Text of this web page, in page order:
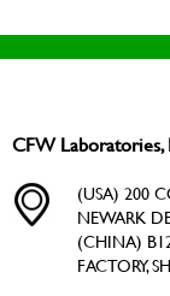
CFW Laboratories,
(USA) 200
NEWARK
(CHINA)
FACTORY,